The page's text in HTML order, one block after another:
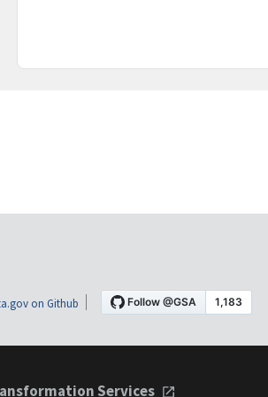
on Github
Services